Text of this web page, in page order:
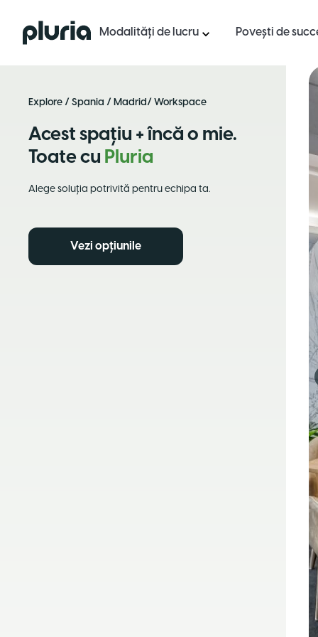
Logo Pluria Modalități de lucru Povești de
Explore / Spania / Madrid/ Workspace
Acest spațiu + încă o mie.
Toate cu Pluria
Alege soluția potrivită pentru echipa ta.
Vezi opțiunile